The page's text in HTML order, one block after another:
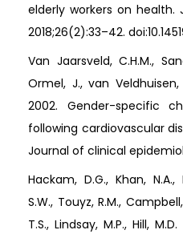
elderly workers on health.
2018;26(2):33–42.
Van Jaarsveld, C.H.M.,
Ormel, J., van Veldhuisen,
2002. Gender-specific
following cardiovascular
Journal of clinical
Hackam, D.G., Khan, N.A.,
S.W., Touyz, R.M.,
T.S., Lindsay, M.P., Hill,